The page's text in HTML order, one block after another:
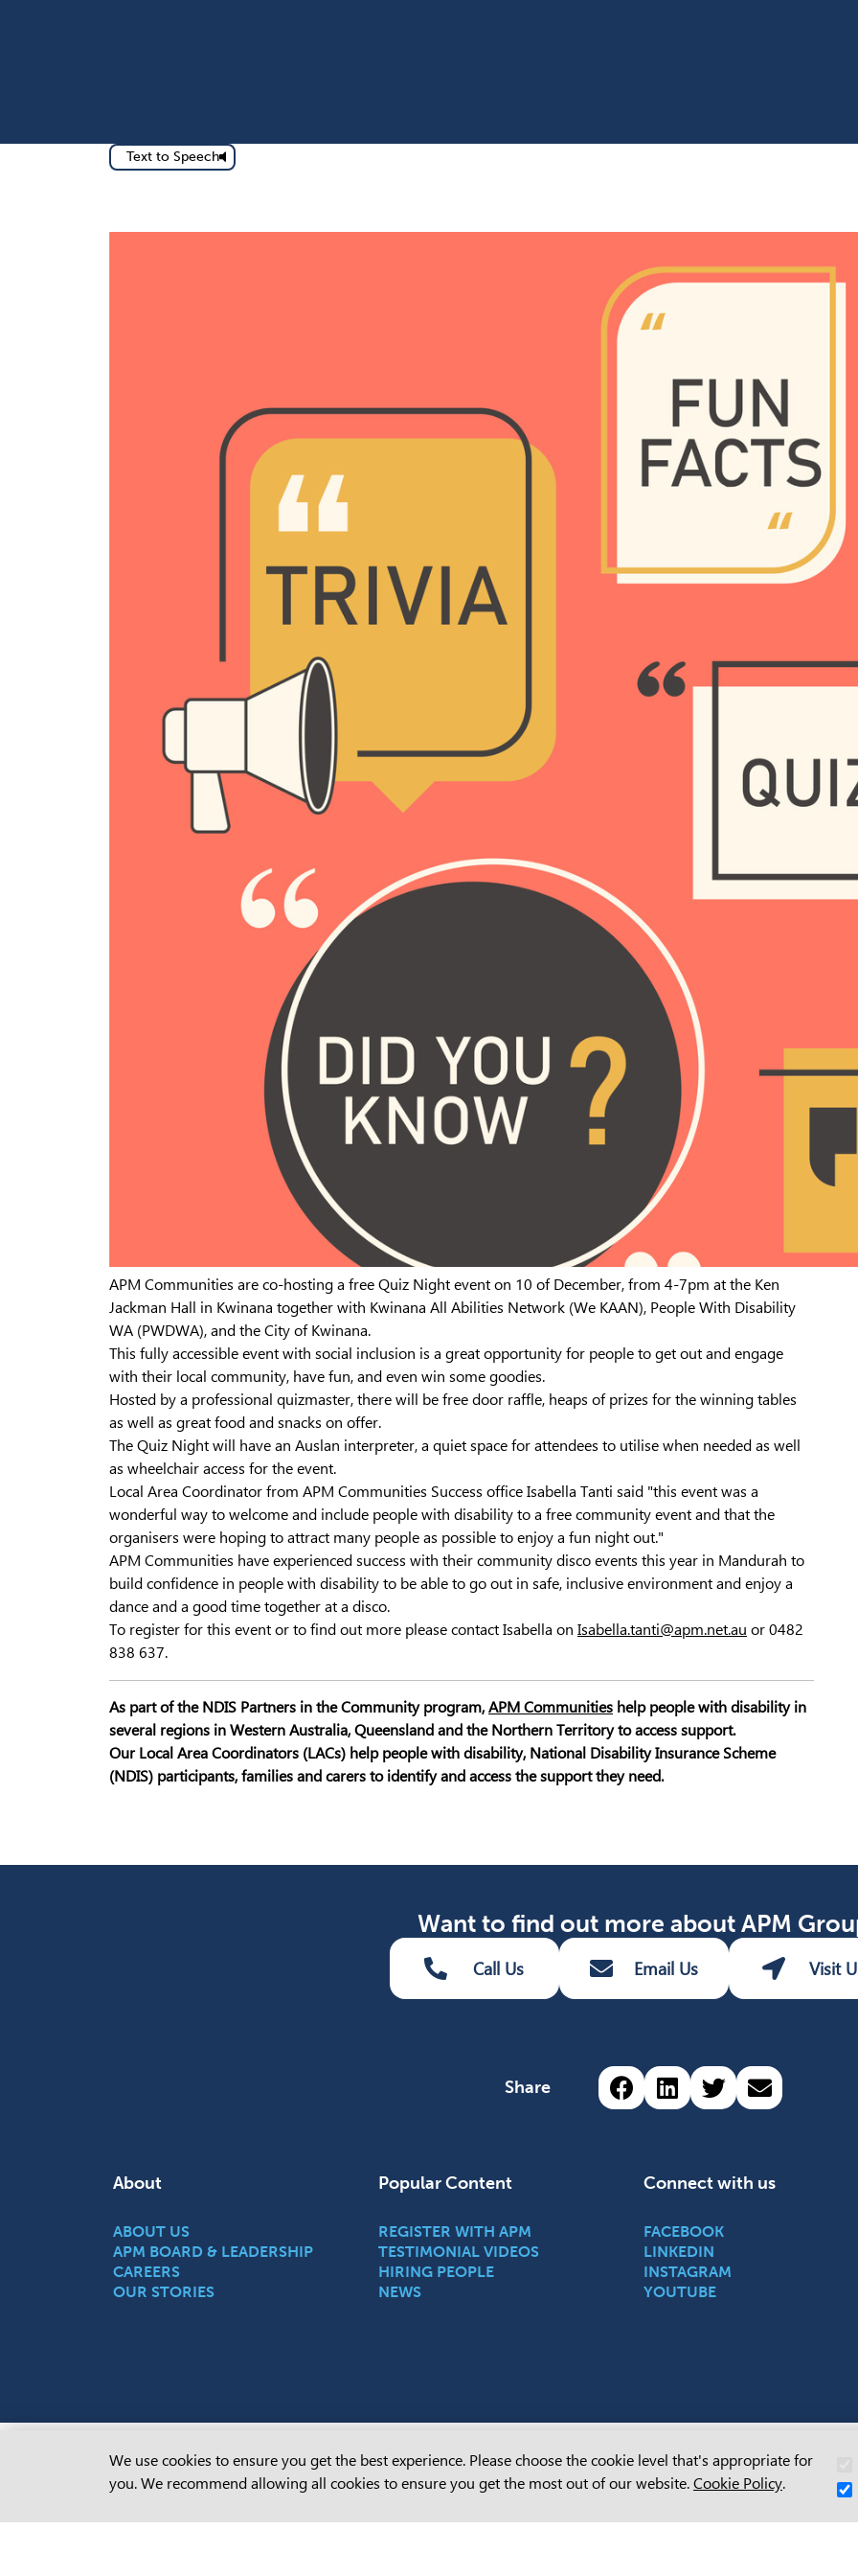
Text to Speech
APM Communities are co-hosting a free Quiz Night event on 10 of December, from 4-7pm at the Ken
Jackman Hall in Kwinana together with Kwinana All Abilities Network (We KAAN), People With Disability
WA (PWDWA), and the City of Kwinana.
This fully accessible event with social inclusion is a great opportunity for people to get out and engage
with their local community, have fun, and even win some goodies.
Hosted by a professional quizmaster, there will be free door raffle, heaps of prizes for the winning tables
as well as great food and snacks on offer.
The Quiz Night will have an Auslan interpreter, a quiet space for attendees to utilise when needed as well
as wheelchair access for the event.
Local Area Coordinator from APM Communities Success office Isabella Tanti said "this event was a
wonderful way to welcome and include people with disability to a free community event and that the
organisers were hoping to attract many people as possible to enjoy a fun night out."
APM Communities have experienced success with their community disco events this year in Mandurah to
build confidence in people with disability to be able to go out in safe, inclusive environment and enjoy a
dance and a good time together at a disco.
To register for this event or to find out more please contact Isabella on Isabella.tanti@apm.net.au or 0482
838 637.
As part of the NDIS Partners in the Community program,APM Communities help people with disability in
several regions in Western Australia, Queensland and the Northern Territory to access support.
Our Local Area Coordinators (LACs) help people with disability, National Disability Insurance Scheme
(NDIS) participants, families and carers to identify and access the support they need.
Want to find out more about APM
Call Us Email Us Visit
Share Share via Facebook
Share via LinkedIn
Share via
Share via
About
ABOUT US
APM BOARD & LEADERSHIP
CAREERS
OUR STORIES
Popular Content
REGISTER WITH APM
TESTIMONIAL VIDEOS
HIRING PEOPLE
NEWS
Connect with us
FACEBOOK
LINKEDIN
INSTAGRAM
YOUTUBE
APM acknowledges Aboriginal and Torres Strait Islander people as the Traditional
of this Country throughout Australia and their continuing connection to land, sea and
present, and recognise that sovereignty has never been ceded.
Cookie Consent
We use cookies to ensure you get the best experience. Please choose the cookie level that's appropriate for
you. We recommend allowing all cookies to ensure you get the most out of our website. Cookie Policy.